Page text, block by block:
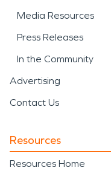
Media Resources
Press Releases
In the Community
Advertising
Contact Us
Resources
Resources Home